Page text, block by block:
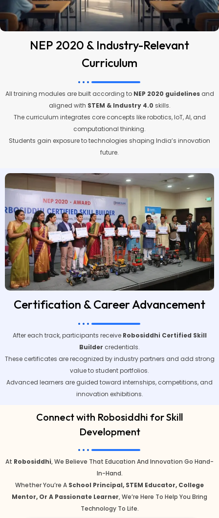
NEP 2020 & Industry-Relevant
Curriculum
All training modules are built according to NEP 2020 guidelinesand
aligned with STEM & Industry 4.0 skills.
The curriculum integrates core concepts like robotics, IoT, AI, and
computational thinking.
Students gain exposure to technologies shaping India’s innovation
future.
Certification & Career Advancement
After each track, participants receive Robosiddhi Certified Skill
Builder credentials.
These certificates are recognized by industry partners and add strong
value to student portfolios.
Advanced learners are guided toward internships, competitions, and
innovation exhibitions.
Connect with Robosiddhi for Skill
Development
At Robosiddhi, We Believe That Education And Innovation Go Hand-
In-Hand.
Whether You’re A School Principal, STEM Educator, College
Mentor, Or A Passionate Learner, We’re Here To Help You Bring
Technology To Life.